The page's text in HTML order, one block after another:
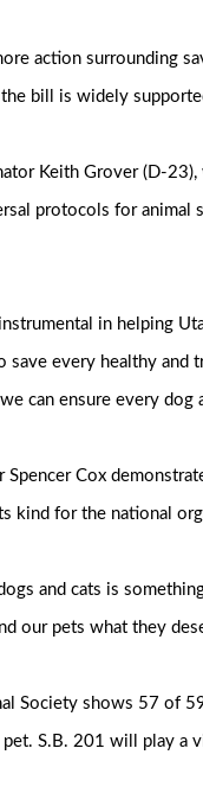
action surrounding
bill is widely
Keith Grover (D-
protocols for
in helping
save every healthy and
can ensure every dog
Spencer Cox
kind for the national
and cats is
our pets what they
Society shows 57 of
pet. S.B. 201 will play